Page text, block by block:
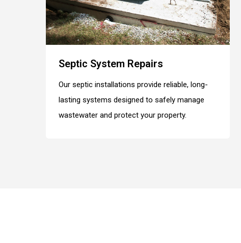
Septic System Repairs
Our septic installations provide reliable, long-
lasting systems designed to safely manage
wastewater and protect your property.